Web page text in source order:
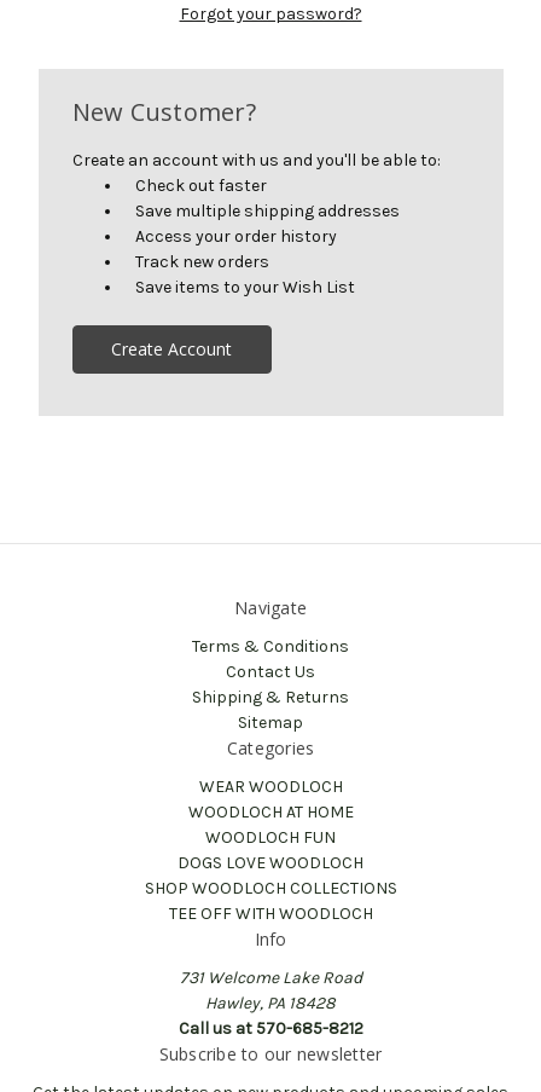
Forgot your password?
New Customer?
Create an account with us and you'll be able to:
Check out faster
Save multiple shipping addresses
Access your order history
Track new orders
Save items to your Wish List
Create Account
Navigate
Terms & Conditions
Contact Us
Shipping & Returns
Sitemap
Categories
WEAR WOODLOCH
WOODLOCH AT HOME
WOODLOCH FUN
DOGS LOVE WOODLOCH
SHOP WOODLOCH COLLECTIONS
TEE OFF WITH WOODLOCH
Info
731 Welcome Lake Road
Hawley, PA 18428
Call us at 570-685-8212
Subscribe to our newsletter